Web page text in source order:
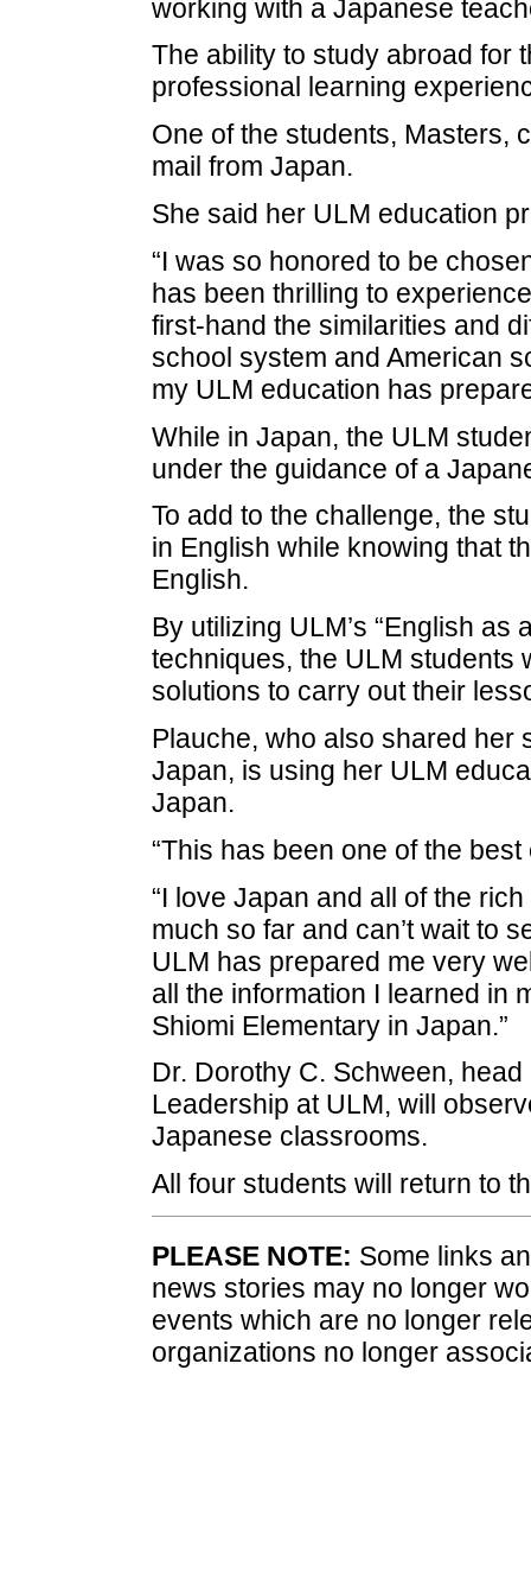
working with a Japanese
The ability to study abroad for
professional learning
One of the students, Masters,
mail from Japan.
She said her ULM education
“I was so honored to be
has been thrilling to
first-hand the similarities and
school system and American
my ULM education has
While in Japan, the ULM
under the guidance of a
To add to the challenge, the
in English while knowing that
English.
By utilizing ULM’s “English
techniques, the ULM students
solutions to carry out their
Plauche, who also shared her
Japan, is using her ULM
Japan.
“This has been one of the
“I love Japan and all of the
much so far and can’t wait to
ULM has prepared me very
all the information I learned in
Shiomi Elementary in Japan.”
Dr. Dorothy C. Schween,
Leadership at ULM, will
Japanese classrooms.
All four students will return to
PLEASE NOTE: Some links
news stories may no longer
events which are no longer
organizations no longer